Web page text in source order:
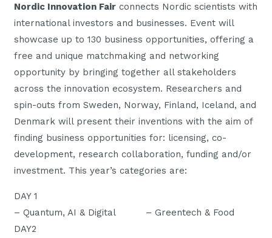
Nordic Innovation Fairconnects Nordic scientists with
international investors and businesses. Event will
showcase up to 130 business opportunities, offering a
free and unique matchmaking and networking
opportunity by bringing together all stakeholders
across the innovation ecosystem. Researchers and
spin-outs from Sweden, Norway, Finland, Iceland, and
Denmark will present their inventions with the aim of
finding business opportunities for: licensing, co-
development, research collaboration, funding and/or
investment. This year’s categories are:
DAY 1
– Quantum, AI & Digital – Greentech & Food
DAY2